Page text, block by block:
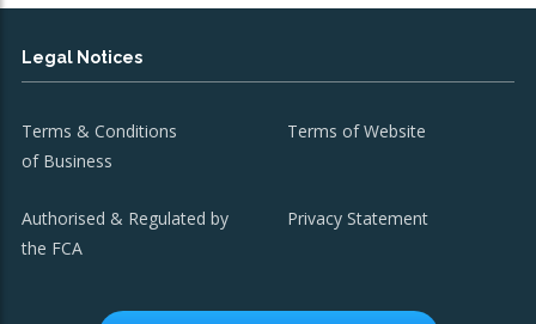
Legal Notices
Terms & Conditions
of Business
Terms of Website
Authorised & Regulated by
the FCA
Privacy Statement